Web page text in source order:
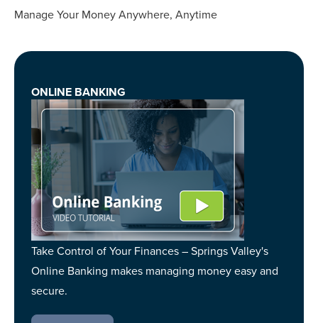
Manage Your Money Anywhere, Anytime
ONLINE BANKING
Take Control of Your Finances – Springs Valley's
Online Banking makes managing money easy and
secure.